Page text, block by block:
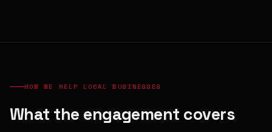
HOW WE HELP LOCAL BUSINESSES
What the engagement covers